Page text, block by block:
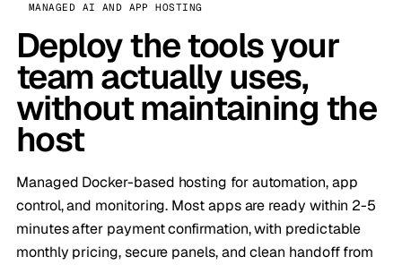
MANAGED AI AND APP HOSTING
Deploy the tools your
team actually uses,
without maintaining the
host
Managed Docker-based hosting for automation, app
control, and monitoring. Most apps are ready within 2-5
minutes after payment confirmation, with predictable
monthly pricing, secure panels, and clean handoff from